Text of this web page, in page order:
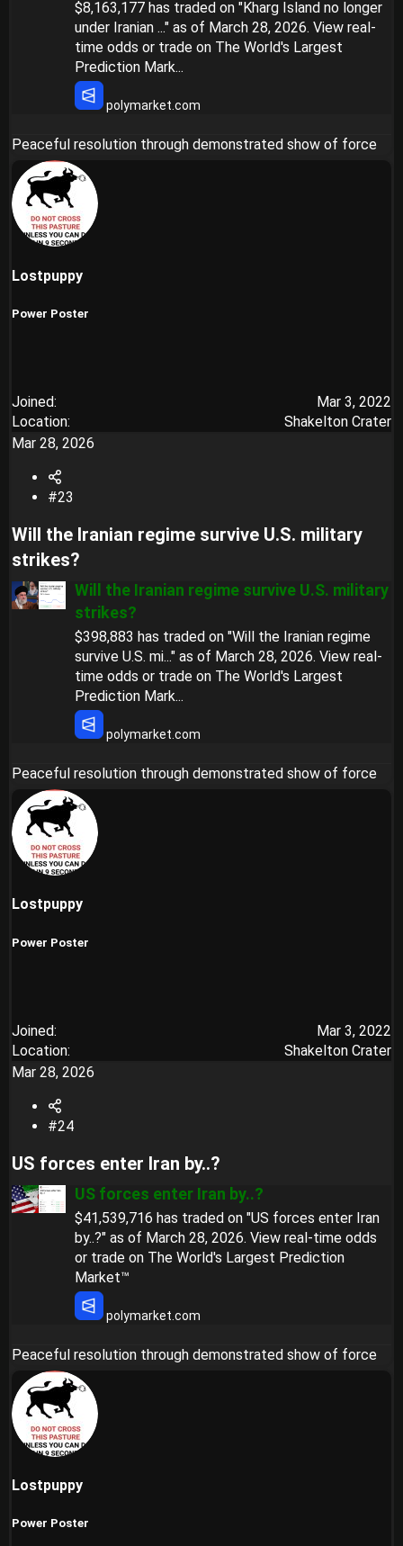
$8,163,177 has traded on "Kharg Island no longer
under Iranian ..." as of March 28, 2026. View real-
time odds or trade on The World's Largest
Prediction Mark...
polymarket.com
Peaceful resolution through demonstrated show of force
Lostpuppy
Power Poster
Joined
Mar 3, 2022
Location
Shakelton Crater
Mar 28, 2026
#23
Will the Iranian regime survive U.S. military
strikes?​
Will the Iranian regime survive U.S. military
strikes?
$398,883 has traded on "Will the Iranian regime
survive U.S. mi..." as of March 28, 2026. View real-
time odds or trade on The World's Largest
Prediction Mark...
polymarket.com
Peaceful resolution through demonstrated show of force
Lostpuppy
Power Poster
Joined
Mar 3, 2022
Location
Shakelton Crater
Mar 28, 2026
#24
US forces enter Iran by..?​
US forces enter Iran by..?
$41,539,716 has traded on "US forces enter Iran
by..?" as of March 28, 2026. View real-time odds
or trade on The World's Largest Prediction
Market™
polymarket.com
Peaceful resolution through demonstrated show of force
Lostpuppy
Power Poster